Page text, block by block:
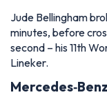
England 2–1 DR
of 32)
England were